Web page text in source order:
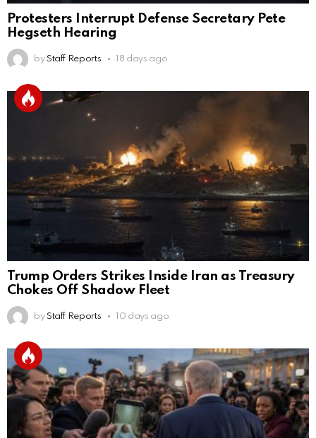
Protesters Interrupt Defense Secretary Pete
Hegseth Hearing
by Staff Reports 18 days ago
Trump Orders Strikes Inside Iran as Treasury
Chokes Off Shadow Fleet
by Staff Reports 10 days ago